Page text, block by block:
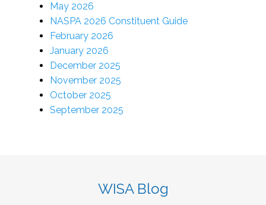
May 2026
NASPA 2026 Constituent Guide
February 2026
January 2026
December 2025
November 2025
October 2025
September 2025
WISA Blog